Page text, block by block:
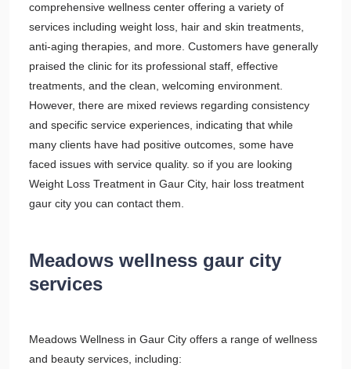
comprehensive wellness center offering a variety of
services including weight loss, hair and skin treatments,
anti-aging therapies, and more. Customers have generally
praised the clinic for its professional staff, effective
treatments, and the clean, welcoming environment.
However, there are mixed reviews regarding consistency
and specific service experiences, indicating that while
many clients have had positive outcomes, some have
faced issues with service quality. so if you are looking
Weight Loss Treatment in Gaur City, hair loss treatment
gaur city you can contact them.
Meadows wellness gaur city
services
Meadows Wellness in Gaur City offers a range of wellness
and beauty services, including: